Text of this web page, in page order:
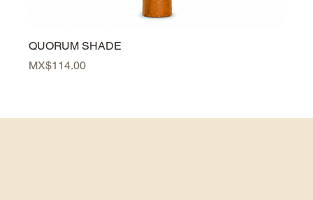
QUORUM SHADE
Price
MX$114.00